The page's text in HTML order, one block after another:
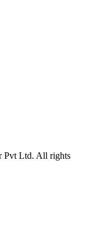
Pvt Ltd. All rights